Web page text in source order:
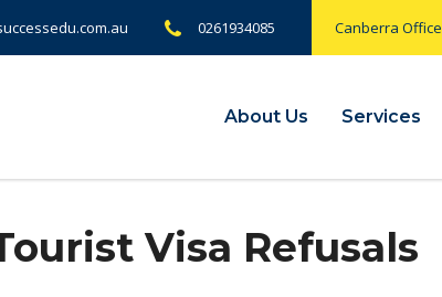
Canberra Office
0261934085
About Us Services
Visa Refusals